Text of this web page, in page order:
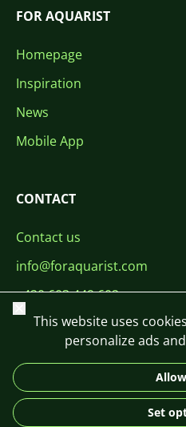
FOR AQUARIST
Homepage
Inspiration
News
Mobile App
CONTACT
Contact us
info@foraquarist.com
+420 603 449 602
Close
This website uses
personalize ads
Set